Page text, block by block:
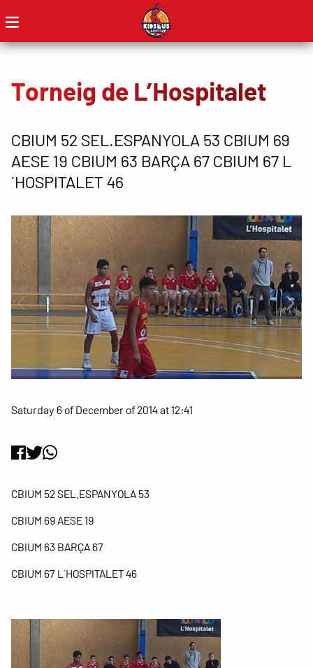
Torneig de L’Hospitalet
CBIUM 52 SEL.ESPANYOLA 53 CBIUM 69
AESE 19 CBIUM 63 BARÇA 67 CBIUM 67 L
´HOSPITALET 46
Saturday 6 of December of 2014 at 12:41
CBIUM 52 SEL.ESPANYOLA 53
CBIUM 69 AESE 19
CBIUM 63 BARÇA 67
CBIUM 67 L´HOSPITALET 46